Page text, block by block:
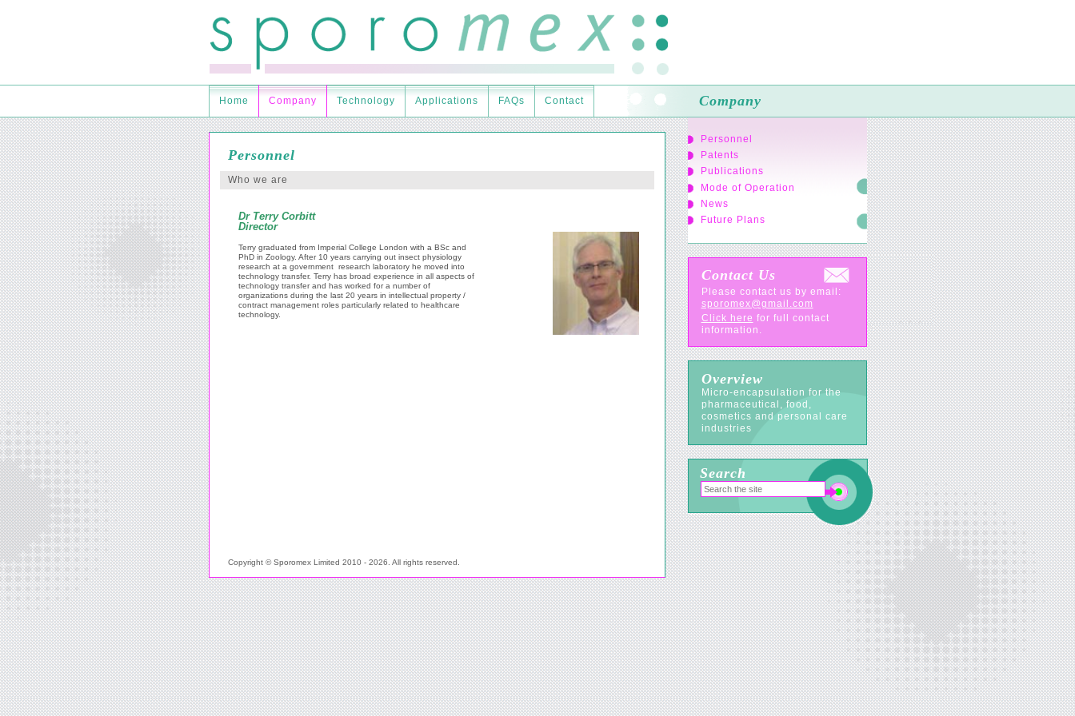
Home Company Technology Applications FAQs Contact Company
Personnel
Who we are
Dr Terry Corbitt
Director
Terry graduated from Imperial College London with a BSc and
PhD in Zoology. After 10 years carrying out insect physiology
research at a government research laboratory he moved into
technology transfer. Terry has broad experience in all aspects of
technology transfer and has worked for a number of
organizations during the last 20 years in intellectual property /
contract management roles particularly related to healthcare
technology.
Copyright © Sporomex Limited 2010 - 2026. All rights reserved.
Personnel
Patents
Publications
Mode of Operation
News
Future Plans
Contact Us
Please contact us by email:
sporomex@gmail.com
Click here for full contact
information.
Overview
Micro-encapsulation for the
pharmaceutical, food,
cosmetics and personal care
industries
Search